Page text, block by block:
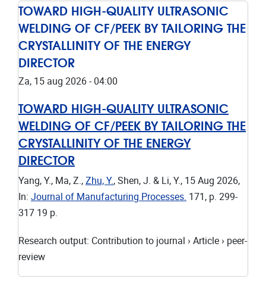
TOWARD HIGH-QUALITY ULTRASONIC
WELDING OF CF/PEEK BY TAILORING THE
CRYSTALLINITY OF THE ENERGY
DIRECTOR
Za, 15 aug 2026 - 04:00
TOWARD HIGH-QUALITY ULTRASONIC
WELDING OF CF/PEEK BY TAILORING THE
CRYSTALLINITY OF THE ENERGY
DIRECTOR
Yang, Y., Ma, Z., Zhu, Y., Shen, J. & Li, Y., 15 Aug 2026,
In: Journal of Manufacturing Processes. 171 , p. 299-
317 19 p.
Research output: Contribution to journal › Article › peer-
review